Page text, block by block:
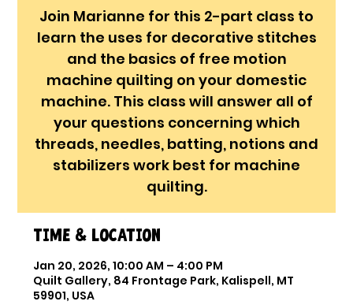
Join Marianne for this 2-part class to
learn the uses for decorative stitches
and the basics of free motion
machine quilting on your domestic
machine. This class will answer all of
your questions concerning which
threads, needles, batting, notions and
stabilizers work best for machine
quilting.
Time & Location
Jan 20, 2026, 10:00 AM – 4:00 PM
Quilt Gallery, 84 Frontage Park, Kalispell, MT
59901, USA